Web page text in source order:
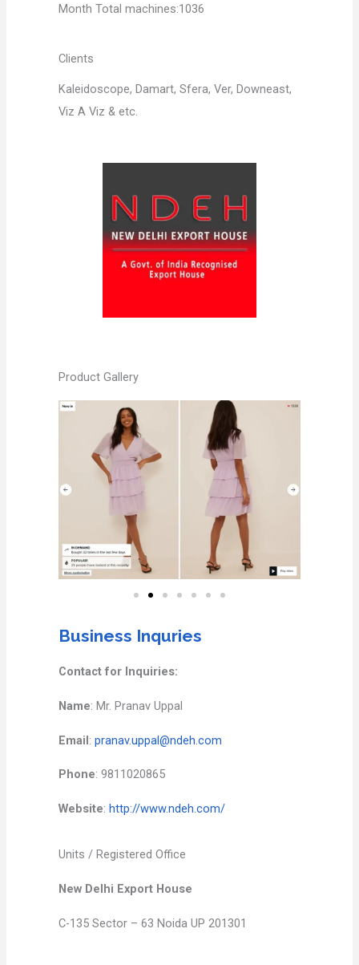
Month Total machines:1036
Clients
Kaleidoscope, Damart, Sfera, Ver, Downeast,
Viz A Viz & etc.
Product Gallery
Business Inquries
Contact for Inquiries:
Name: Mr. Pranav Uppal
Email: pranav.uppal@ndeh.com
Phone: 9811020865
Website: http://www.ndeh.com/
Units / Registered Office
New Delhi Export House
C-135 Sector – 63 Noida UP 201301